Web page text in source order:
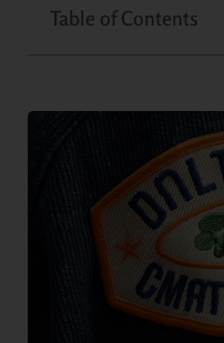
Table of Contents